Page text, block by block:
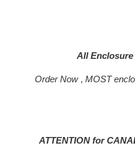
All Enclosure
Order Now , MOST
ATTENTION for